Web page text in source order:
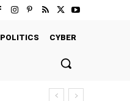
POLITICS CYBER